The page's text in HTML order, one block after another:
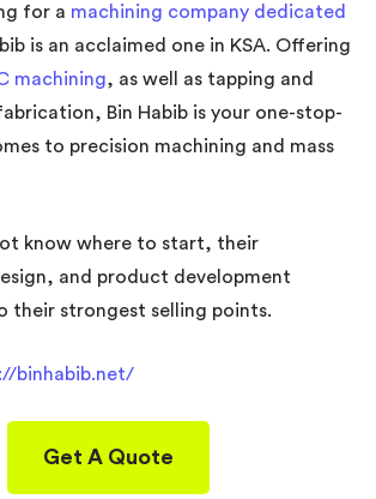
for a machining company dedicated
is an acclaimed one in KSA. Offering
machining, as well as tapping and
Bin Habib is your one-stop-
to precision machining and mass
know where to start, their
and product development
their strongest selling points.
binhabib.net/
Get A Quote